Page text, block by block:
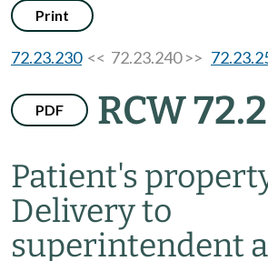
Print
72.23.230<< 72.23.240 >>
PDF RCW
Patient's
Delivery to
superintendent